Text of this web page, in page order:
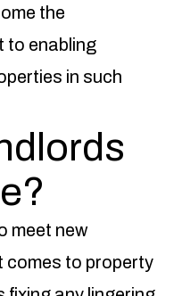
the
to enabling
in such
meet new
comes to property